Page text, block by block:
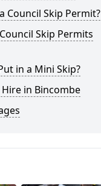
Council Skip Permit?
Skip Permits
in a Mini Skip?
in Bincombe